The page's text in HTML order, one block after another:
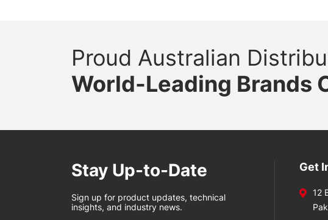
Proud Australian
World-Leading Brands
Stay Up-to-Date
Sign up for product updates, technical
insights, and industry news.
Get
12